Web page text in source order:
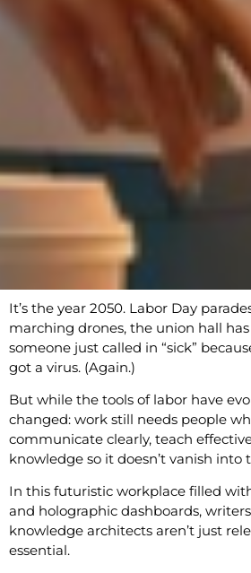
It’s the year 2050. Labor Day
marching drones, the union hall has
someone just called in “sick”
got a virus. (Again.)
But while the tools of labor have
changed: work still needs people
communicate clearly, teach
knowledge so it doesn’t vanish into
In this futuristic workplace filled
and holographic dashboards,
knowledge architects aren’t just
essential.